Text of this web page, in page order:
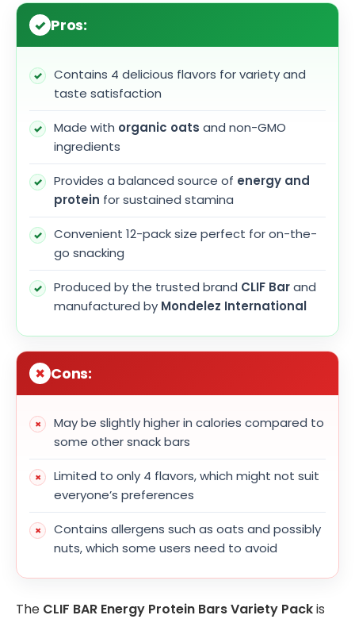
Pros:
Contains 4 delicious flavors for variety and
taste satisfaction
Made with organic oats and non-GMO
ingredients
Provides a balanced source of energy and
protein for sustained stamina
Convenient 12-pack size perfect for on-the-
go snacking
Produced by the trusted brand CLIF Barand
manufactured by Mondelez International
Cons:
May be slightly higher in calories compared to
some other snack bars
Limited to only 4 flavors, which might not suit
everyone’s preferences
Contains allergens such as oats and possibly
nuts, which some users need to avoid
The CLIF BAR Energy Protein Bars Variety Packis